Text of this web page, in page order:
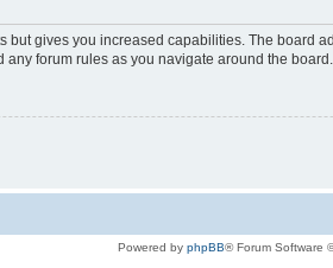
but gives you increased capabilities. The
forum rules as you navigate around the board.
Powered by phpBB® Forum Software